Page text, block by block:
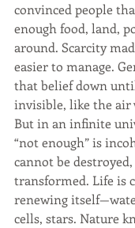
convinced people
enough food, land,
around. Scarcity
easier to manage.
that belief down
invisible, like the air
But in an infinite
“not enough” is
cannot be
transformed. Life is
renewing
cells, stars. Nature